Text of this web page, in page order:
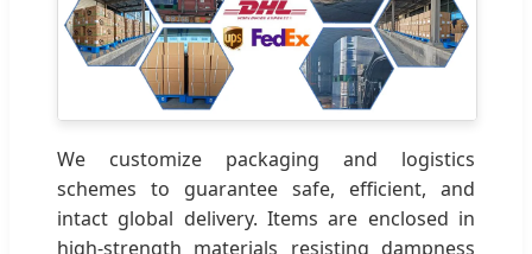
We customize packaging and logistics
schemes to guarantee safe, efficient, and
intact global delivery. Items are enclosed in
high-strength materials resisting dampness